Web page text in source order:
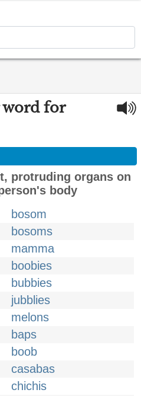
word for
protruding organs on
body
bosom
bosoms
mamma
boobies
bubbies
jubblies
melons
baps
boob
casabas
chichis